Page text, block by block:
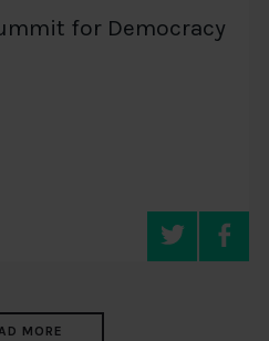
for Democracy
MORE